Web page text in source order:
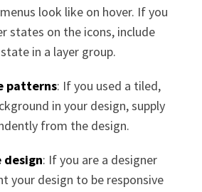
look like on hover. If you
states on the icons, include
in a layer group.
patterns: If you used a tiled,
in your design, supply
from the design.
design: If you are a designer
your design to be responsive